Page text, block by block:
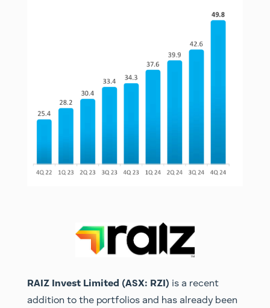
RAIZ Invest Limited (ASX: RZI) is a recent
addition to the portfolios and has already been